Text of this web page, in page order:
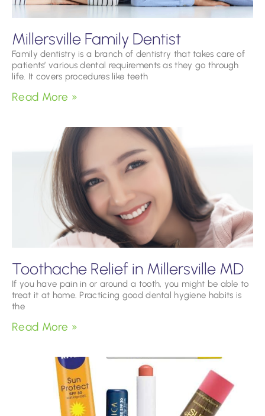
Millersville Family Dentist
Family dentistry is a branch of dentistry that takes care of
patients’ various dental requirements as they go through
life. It covers procedures like teeth
Read More »
Toothache Relief in Millersville MD
If you have pain in or around a tooth, you might be able to
treat it at home. Practicing good dental hygiene habits is
the
Read More »